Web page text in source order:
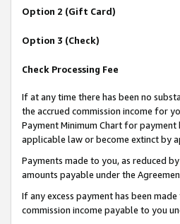
Option 2 (Gift Card)
Option 3 (Check)
Check Processing Fee
If at any time there has been no
the accrued commission income for
Payment Minimum Chart for
applicable law or become extinct by
Payments made to you, as reduced
amounts payable under the
If any excess payment has been
commission income payable to you